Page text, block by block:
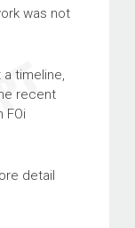
was not
timeline,
recent
FOi
detail